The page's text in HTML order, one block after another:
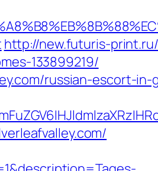
http://new.futuris-
133899219/
russian-escort-in-